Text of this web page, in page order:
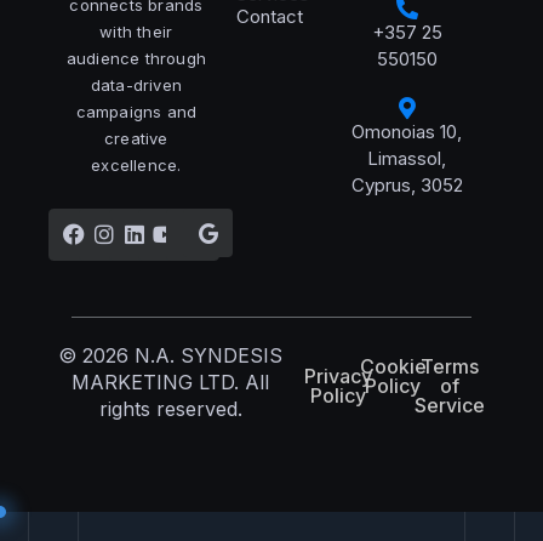
connects brands
with their
audience through
data-driven
campaigns and
creative
excellence.
Facebook
Instagram
Linkedin
Youtube
Contact
+357 25
550150
Omonoias 10,
Limassol,
Cyprus, 3052
© 2026 N.A. SYNDESIS
MARKETING LTD. All
rights reserved.
Privacy
Policy
Cookie
Policy
Terms
of
Service